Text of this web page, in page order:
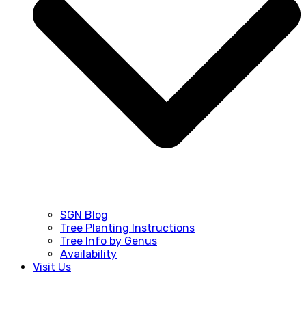
SGN Blog
Tree Planting Instructions
Tree Info by Genus
Availability
Visit Us